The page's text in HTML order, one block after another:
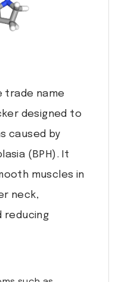
trade name
designed to
caused by
(BPH). It
muscles in
neck,
reducing